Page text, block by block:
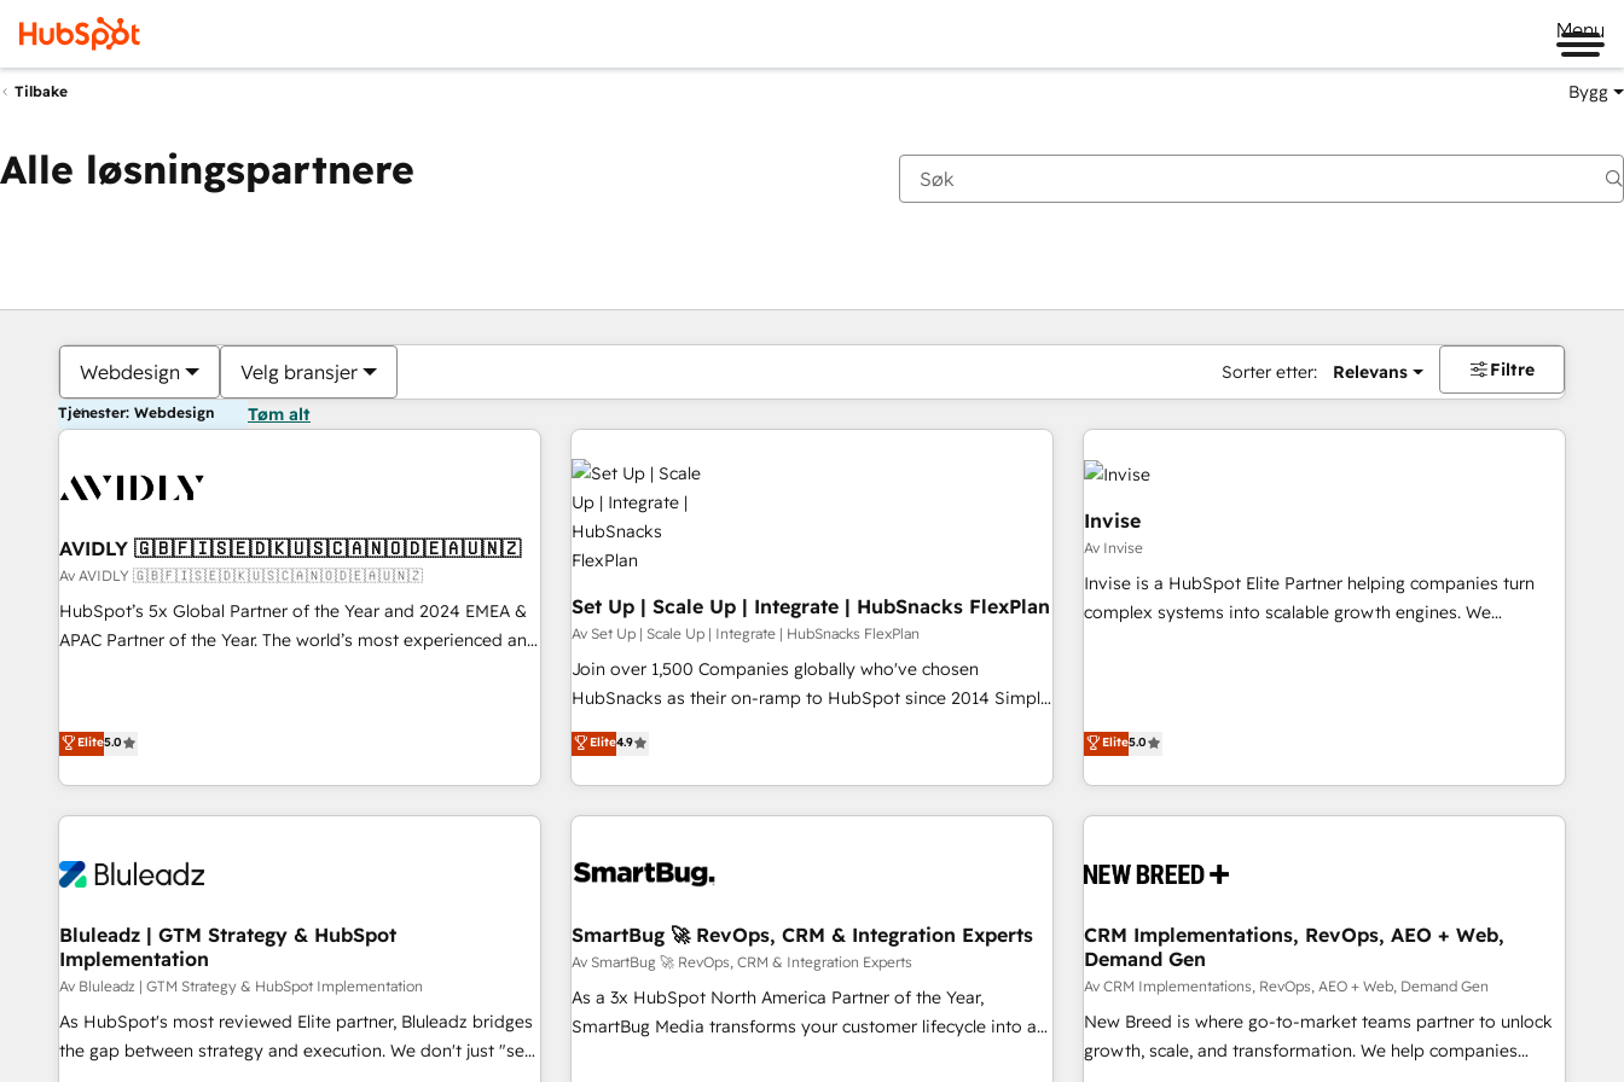
Menu
Tilbake Bygg
Alle løsningspartnere
Webdesign Velg bransjer Sorter etter: Relevans Filtre
Tjenester: Webdesign Tøm alt
AVIDLY 🇬🇧🇫🇮🇸🇪🇩🇰🇺🇸🇨🇦🇳🇴🇩🇪🇦🇺🇳🇿
Av AVIDLY 🇬🇧🇫🇮🇸🇪🇩🇰🇺🇸🇨🇦🇳🇴🇩🇪🇦🇺🇳🇿
HubSpot’s 5x Global Partner of the Year and 2024 EMEA &
APAC Partner of the Year. The world’s most experienced and
EMEA, APAC and NAM, we de-risk complex CRM
programmes and accelerate ROI across every HubSpot
Hub. 🧭 From multi-region migrations to AI-powered
automation, we turn complexity into clarity, human at global
future.” Others agree it is proof of trust built through
Elite5.0
Set Up | Scale Up | Integrate | HubSnacks FlexPlan
Av Set Up | Scale Up | Integrate | HubSnacks FlexPlan
Join over 1,500 Companies globally who've chosen
HubSnacks as their on-ramp to HubSpot since 2014 Simple
pay-as-you-go plans that accelerate value... 1️⃣ Set Up |
Onboarding New or Check-fixing existing HubSpot portals
2️⃣ Scale Up | 100% HubSpot Task Execution... Global 24/7 ...
All Experts 3️⃣ Integrate | your entire Tech Stack with Custom
project... ⬅️ Click "Contact Business" ⬅️ to access 150+
center of your tech stack, syncing... 🛍️ Shopify or
WooCommerce 💲 Stripe or Paypal 💰 Sage or Netsuite 🤖
Google or Microsoft ✍️ DocuSign or PandaDoc 🌐 Avalara or
Quaderno HubSnacks holds the rare Advanced "Custom
Elite4.9
Invise
Av Invise
Invise is a HubSpot Elite Partner helping companies turn
complex systems into scalable growth engines. We
Europe – ready to build a CRM architecture optimized to
support your business goals. Talk to us if you’re looking to:
- Connect marketing, sales and operations around one
reliable source of truth - Unlock the full value of your CRM
Accelerate impact with a partner who understands both
Elite5.0
Bluleadz | GTM Strategy & HubSpot
Implementation
Av Bluleadz | GTM Strategy & HubSpot Implementation
As HubSpot's most reviewed Elite partner, Bluleadz bridges
the gap between strategy and execution. We don't just "set
SmartBug 🚀 RevOps, CRM & Integration Experts
Av SmartBug 🚀 RevOps, CRM & Integration Experts
As a 3x HubSpot North America Partner of the Year,
SmartBug Media transforms your customer lifecycle into a
CRM Implementations, RevOps, AEO + Web,
Demand Gen
Av CRM Implementations, RevOps, AEO + Web, Demand Gen
New Breed is where go-to-market teams partner to unlock
growth, scale, and transformation. We help companies
Du er for øyeblikket påSide
Side Side Side Side Side Side Side Side Side Side